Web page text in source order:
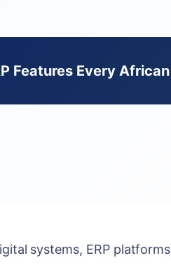
Features Every
systems, ERP